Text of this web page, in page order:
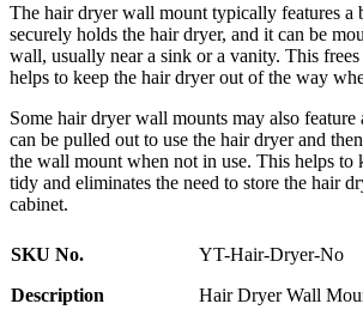
The hair dryer wall mount typically features a
securely holds the hair dryer, and it can be
wall, usually near a sink or a vanity. This frees
helps to keep the hair dryer out of the way
Some hair dryer wall mounts may also feature
can be pulled out to use the hair dryer and
the wall mount when not in use. This helps to
tidy and eliminates the need to store the hair
cabinet.
SKU No.
YT-Hair-Dryer-No
Description
Hair Dryer Wall